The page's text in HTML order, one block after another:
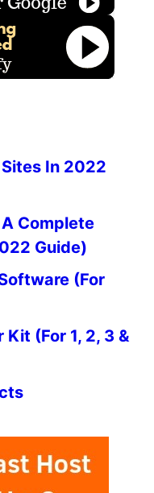
In 2022
Complete
Guide)
(For
(For 1, 2, 3 &